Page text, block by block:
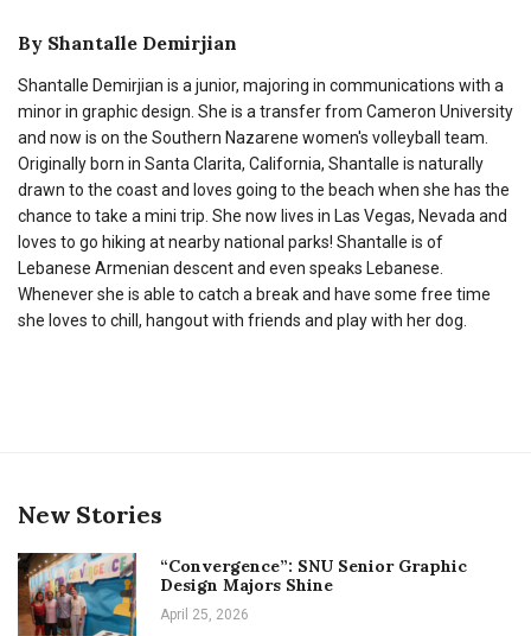
By Shantalle Demirjian
Shantalle Demirjian is a junior, majoring in communications with a
minor in graphic design. She is a transfer from Cameron University
and now is on the Southern Nazarene women's volleyball team.
Originally born in Santa Clarita, California, Shantalle is naturally
drawn to the coast and loves going to the beach when she has the
chance to take a mini trip. She now lives in Las Vegas, Nevada and
loves to go hiking at nearby national parks! Shantalle is of
Lebanese Armenian descent and even speaks Lebanese.
Whenever she is able to catch a break and have some free time
she loves to chill, hangout with friends and play with her dog.
New Stories
“Convergence”: SNU Senior Graphic
Design Majors Shine
April 25, 2026